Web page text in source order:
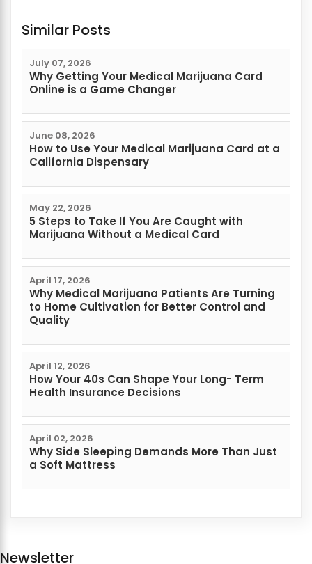
Similar Posts
July 07, 2026
Why Getting Your Medical Marijuana Card
Online is a Game Changer
June 08, 2026
How to Use Your Medical Marijuana Card at a
California Dispensary
May 22, 2026
5 Steps to Take If You Are Caught with
Marijuana Without a Medical Card
April 17, 2026
Why Medical Marijuana Patients Are Turning
to Home Cultivation for Better Control and
Quality
April 12, 2026
How Your 40s Can Shape Your Long- Term
Health Insurance Decisions
April 02, 2026
Why Side Sleeping Demands More Than Just
a Soft Mattress
Newsletter